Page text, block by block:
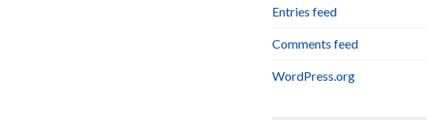
Entries feed
Comments feed
WordPress.org